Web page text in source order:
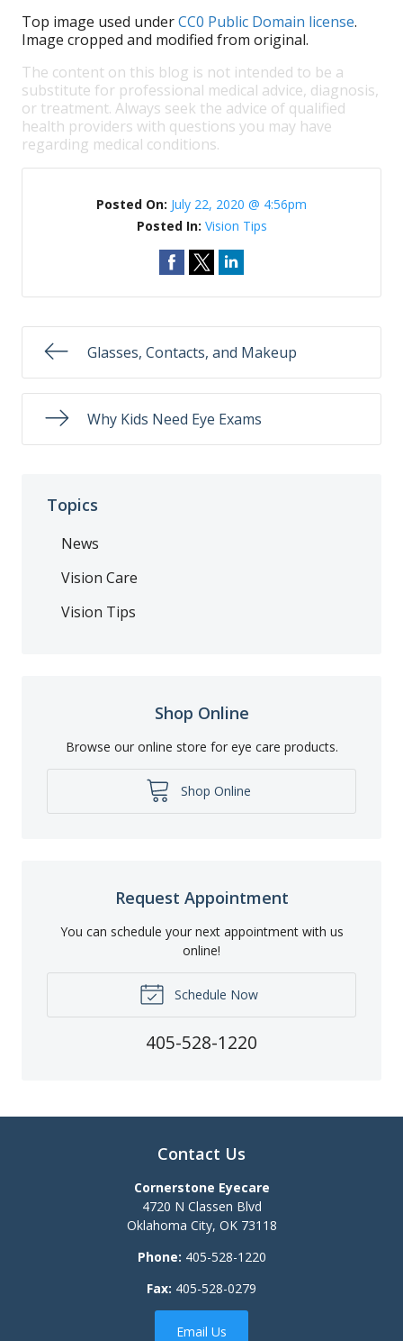
Top image used underCC0 Public Domain license.
Image cropped and modified from original.
The content on this blog is not intended to be a
substitute for professional medical advice, diagnosis,
or treatment. Always seek the advice of qualified
health providers with questions you may have
regarding medical conditions.
Posted On: July 22, 2020 @ 4:56pm
Posted In: Vision Tips
Glasses, Contacts, and Makeup
Why Kids Need Eye Exams
Topics
News
Vision Care
Vision Tips
Shop Online
Browse our online store for eye care products.
Shop Online
Request Appointment
You can schedule your next appointment with us
online!
Schedule Now
405-528-1220
Contact Us
Cornerstone Eyecare
4720 N Classen Blvd
Oklahoma City, OK 73118
Phone: 405-528-1220
Fax: 405-528-0279
Email Us